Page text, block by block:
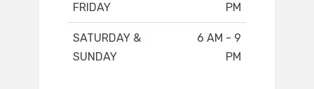
FRIDAY
PM
SATURDAY &
SUNDAY
6 AM - 9
PM